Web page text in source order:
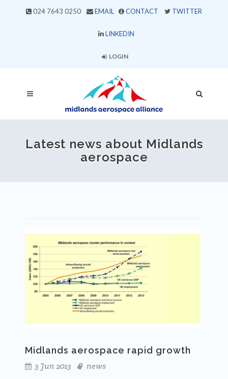
024 7643 0250 EMAIL CONTACT TWITTER
LINKEDIN
LOGIN
Latest news about Midlands
aerospace
Midlands aerospace rapid growth
3 Jun 2013
news